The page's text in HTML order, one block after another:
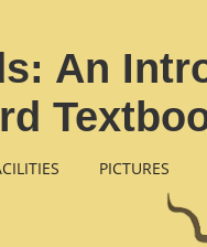
An
PICTURES